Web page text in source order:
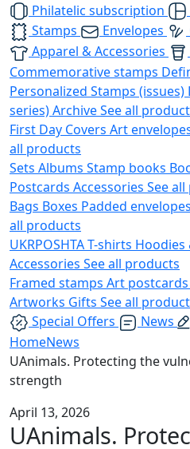
Philatelic subscription
Stamps
Envelopes
Apparel & Accessories
Commemorative stamps
Personalized Stamps (issues)
series)ArchiveSee all
First Day Covers Art
all products
Sets Albums Stamp books
Postcards Accessories See
Bags Boxes Padded envelopes
all products
UKRPOSHTAT-shirts Hoodies
Accessories See all products
Framed stamps Art postcards
Artworks Gifts See all
Special Offers
News
HomeNews
UAnimals. Protecting the
strength
April 13, 2026
UAnimals.